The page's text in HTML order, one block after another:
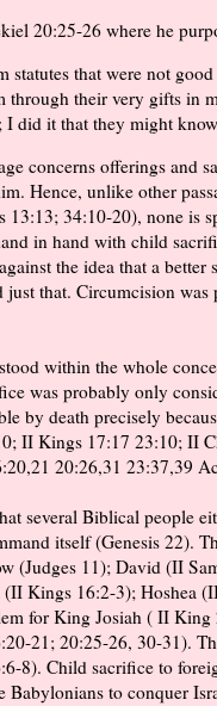
20:25-26 where he
statutes that were not
through their very gifts in
did it that they might
concerns offerings and
Hence, unlike other
13:13; 34:10-20), none is
in hand with child
the idea that a
just that. Circumcision
within the whole
was probably only
by death precisely
II Kings 17:17 23:10; II
20:26,31 23:37,39
several Biblical people
itself (Genesis 22).
(Judges 11); David (II
Kings 16:2-3); Hoshea
for King Josiah ( II
21; 20:25-26, 30-31).
8). Child sacrifice to
Babylonians to conquer